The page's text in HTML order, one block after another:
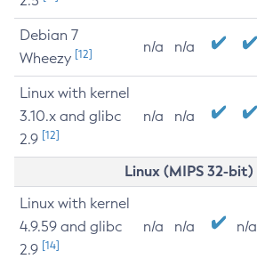
Debian 7
Wheezy [12] n/a n/a
Linux with kernel
3.10.x and glibc
2.9 [12]
n/a n/a
Linux (MIPS 32-bit)
Linux with kernel
4.9.59 and glibc
2.9 [14]
n/a n/a n/a